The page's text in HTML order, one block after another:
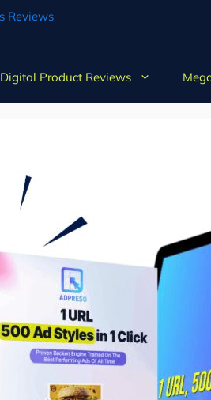
Digital Product Reviews